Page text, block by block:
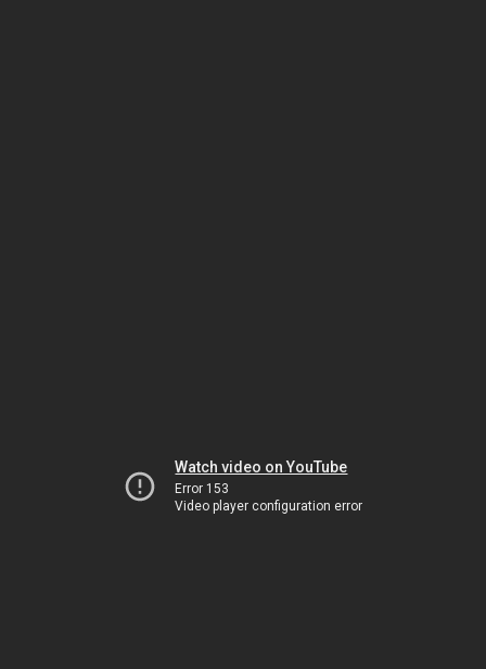
Watch video on YouTube
Error 153
Video player configuration error